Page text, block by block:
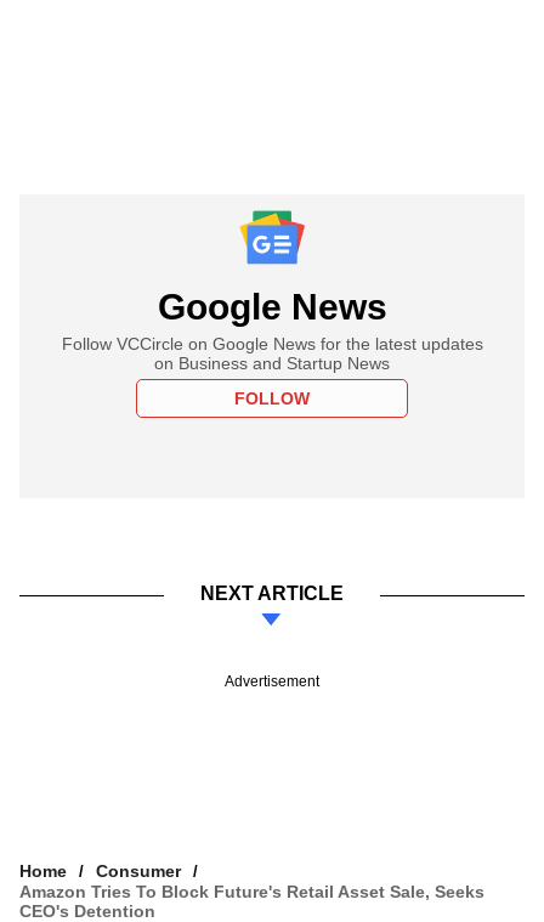
Google News
Follow VCCircle on Google News for the latest updates
on Business and Startup News
FOLLOW
NEXT ARTICLE
Advertisement
Home
Consumer
Amazon Tries To Block Future's Retail Asset Sale, Seeks
CEO's Detention